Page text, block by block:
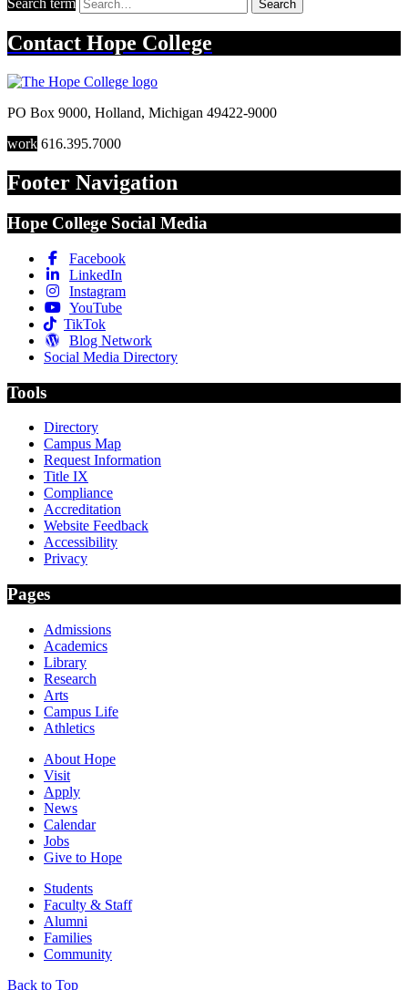
Search
Contact Hope College
PO Box 9000, Holland, Michigan 49422-9000
work 616.395.7000
Footer Navigation
Hope College Social Media
Facebook
LinkedIn
Instagram
YouTube
TikTok
Blog Network
Social Media Directory
Tools
Directory
Campus Map
Request Information
Title IX
Compliance
Accreditation
Website Feedback
Accessibility
Privacy
Pages
Admissions
Academics
Library
Research
Arts
Campus Life
Athletics
About Hope
Visit
Apply
News
Calendar
Jobs
Give to Hope
Students
Faculty & Staff
Alumni
Families
Community
Back to Top